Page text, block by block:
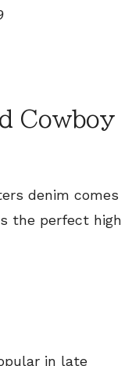
Cowboy
denim comes
the perfect high
in late